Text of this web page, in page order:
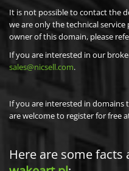
It is not possible to contact the
we are only the technical
owner of this domain, please
If you are interested in our
sales@nicsell.com.
If you are interested in domains
are welcome to register for free
Here are some